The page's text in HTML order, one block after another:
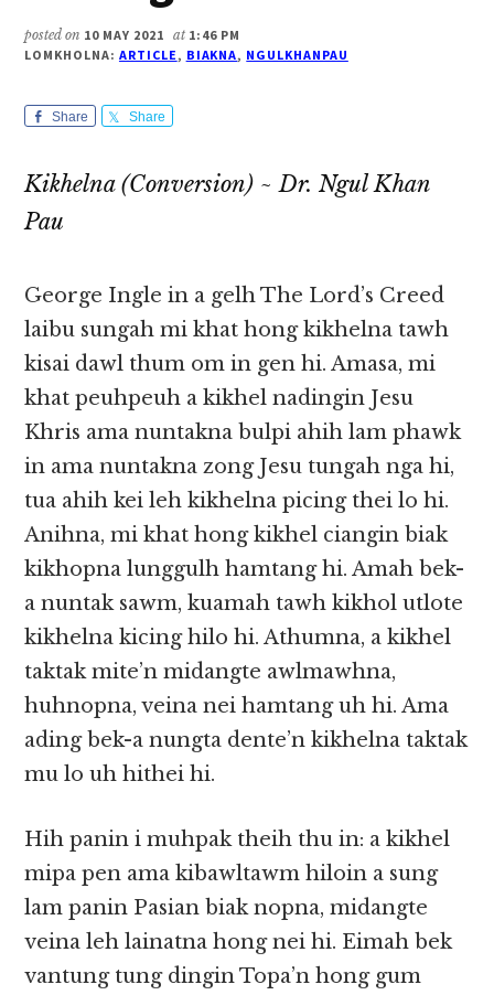
posted on 10 MAY 2021 at 1:46 PM
LOMKHOLNA: ARTICLE, BIAKNA, NGULKHANPAU
Share Share
Kikhelna (Conversion) ~ Dr. Ngul Khan
Pau
George Ingle in a gelh The Lord’s Creed
laibu sungah mi khat hong kikhelna tawh
kisai dawl thum om in gen hi. Amasa, mi
khat peuhpeuh a kikhel nadingin Jesu
Khris ama nuntakna bulpi ahih lam phawk
in ama nuntakna zong Jesu tungah nga hi,
tua ahih kei leh kikhelna picing thei lo hi.
Anihna, mi khat hong kikhel ciangin biak
kikhopna lunggulh hamtang hi. Amah bek-
a nuntak sawm, kuamah tawh kikhol utlote
kikhelna kicing hilo hi. Athumna, a kikhel
taktak mite’n midangte awlmawhna,
huhnopna, veina nei hamtang uh hi. Ama
ading bek-a nungta dente’n kikhelna taktak
mu lo uh hithei hi.
Hih panin i muhpak theih thu in: a kikhel
mipa pen ama kibawltawm hiloin a sung
lam panin Pasian biak nopna, midangte
veina leh lainatna hong nei hi. Eimah bek
vantung tung dingin Topa’n hong gum